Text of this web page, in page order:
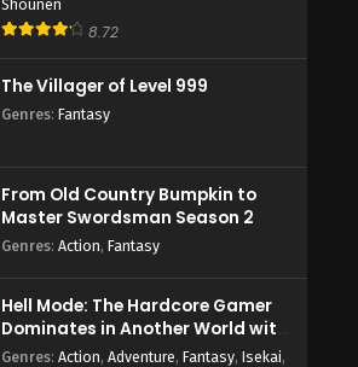
Shounen
8.72
The Villager of Level 999
Genres: Fantasy
From Old Country Bumpkin to
Master Swordsman Season 2
Genres: Action, Fantasy
Hell Mode: The Hardcore Gamer
Dominates in Another World with
Garbage Balancing Season 2
Genres: Action, Adventure, Fantasy, Isekai,